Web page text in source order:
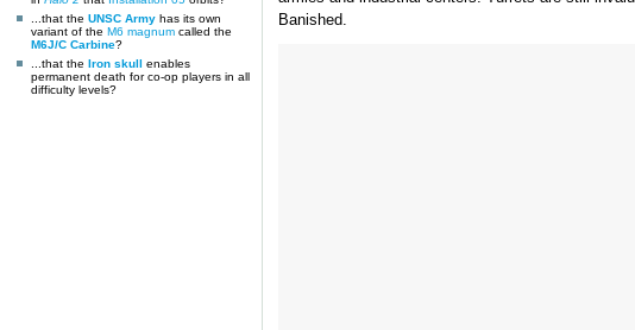
...that the UNSC Army has its own
variant of the M6 magnum called the
M6J/C Carbine?
...that the Iron skull enables
permanent death for co-op players in all
difficulty levels?
Banished.